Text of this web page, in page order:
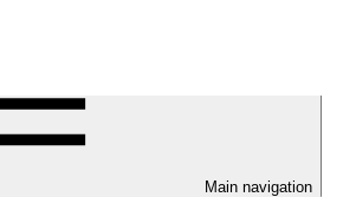
Main navigation